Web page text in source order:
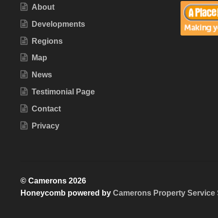
About
Developments
Regions
Map
News
Testimonial Page
Contact
Privacy
© Camerons 2026
Honeycomb powered by Camerons Property Service